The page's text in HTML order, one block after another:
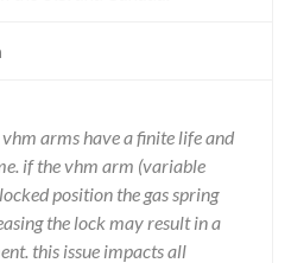
vhm arms have a finite life and
if the vhm arm (variable
position the gas spring
the lock may result in a
this issue impacts all